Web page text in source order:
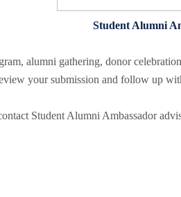
Student Alumni
alumni gathering, donor
your submission and follow up
Student Alumni Ambassador